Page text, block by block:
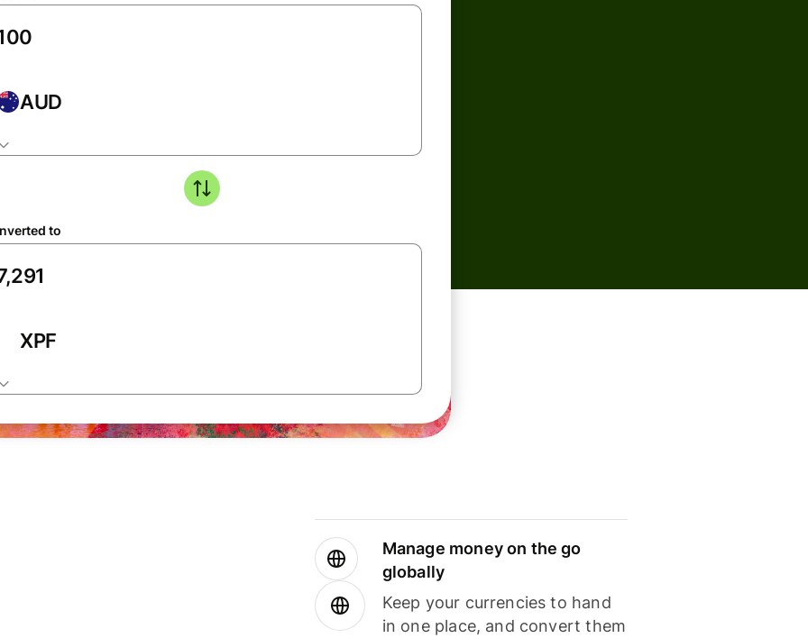
AUD
to
XPF
Manage money on the go
globally
Keep your currencies to hand
in one place, and convert them